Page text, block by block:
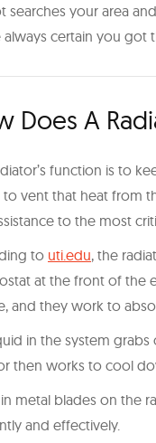
searches your area
always certain you got
Does A
function is to
vent that heat from
to the most
to uti.edu, the
at the front of the
and they work to
in the system
then works to cool
metal blades on the
and effectively.